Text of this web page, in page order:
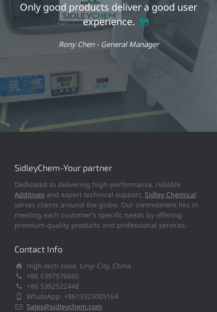
Only good products deliver a good user
experience.
Rony Chen - General Manager
SidleyChem-Your partner
Dedicated to delivering high-performance, reliable
Additives and expert technical support, Sidley Chemical
serves clients around the globe. Our commitment lies in
meeting each customer’s specific needs by offering
premium-quality products and professional services.
Contact Info
High-tech zone, Linyi City, China
+86 5397576660
+86 5392522448
WhatsApp: +8619323005164
Sales@sidleychem.com